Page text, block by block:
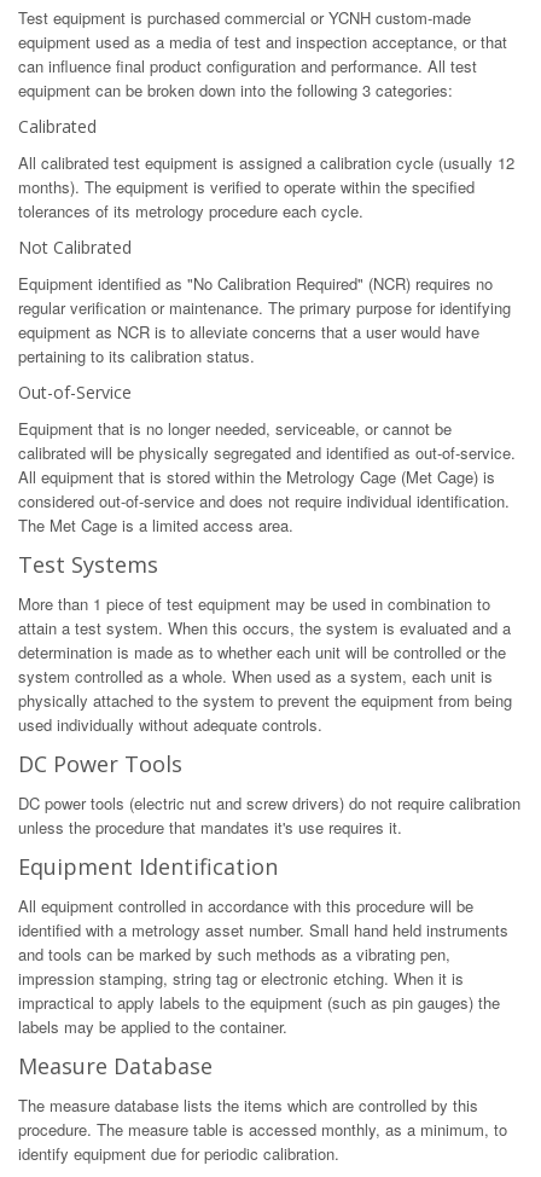
Test equipment is purchased commercial or YCNH custom-made
equipment used as a media of test and inspection acceptance, or that
can influence final product configuration and performance. All test
equipment can be broken down into the following 3 categories:
Calibrated
All calibrated test equipment is assigned a calibration cycle (usually 12
months). The equipment is verified to operate within the specified
tolerances of its metrology procedure each cycle.
Not Calibrated
Equipment identified as "No Calibration Required" (NCR) requires no
regular verification or maintenance. The primary purpose for identifying
equipment as NCR is to alleviate concerns that a user would have
pertaining to its calibration status.
Out-of-Service
Equipment that is no longer needed, serviceable, or cannot be
calibrated will be physically segregated and identified as out-of-service.
All equipment that is stored within the Metrology Cage (Met Cage) is
considered out-of-service and does not require individual identification.
The Met Cage is a limited access area.
Test Systems
More than 1 piece of test equipment may be used in combination to
attain a test system. When this occurs, the system is evaluated and a
determination is made as to whether each unit will be controlled or the
system controlled as a whole. When used as a system, each unit is
physically attached to the system to prevent the equipment from being
used individually without adequate controls.
DC Power Tools
DC power tools (electric nut and screw drivers) do not require calibration
unless the procedure that mandates it's use requires it.
Equipment Identification
All equipment controlled in accordance with this procedure will be
identified with a metrology asset number. Small hand held instruments
and tools can be marked by such methods as a vibrating pen,
impression stamping, string tag or electronic etching. When it is
impractical to apply labels to the equipment (such as pin gauges) the
labels may be applied to the container.
Measure Database
The measure database lists the items which are controlled by this
procedure. The measure table is accessed monthly, as a minimum, to
identify equipment due for periodic calibration.